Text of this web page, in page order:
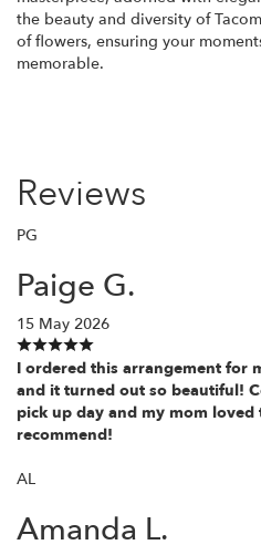
the beauty and diversity of
of flowers, ensuring your
memorable.
Reviews
PG
Paige G.
15 May 2026
I ordered this arrangement for
and it turned out so beautiful!
pick up day and my mom
recommend!
AL
Amanda L.